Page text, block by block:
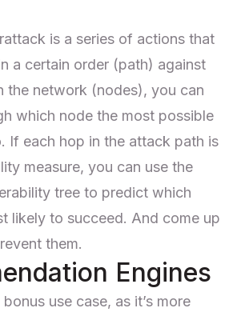
is a series of actions that
a certain order (path) against
the network (nodes), you can
which node the most possible
If each hop in the attack path is
measure, you can use the
tree to predict which
likely to succeed. And come up
them.
Engines
use case, as it’s more